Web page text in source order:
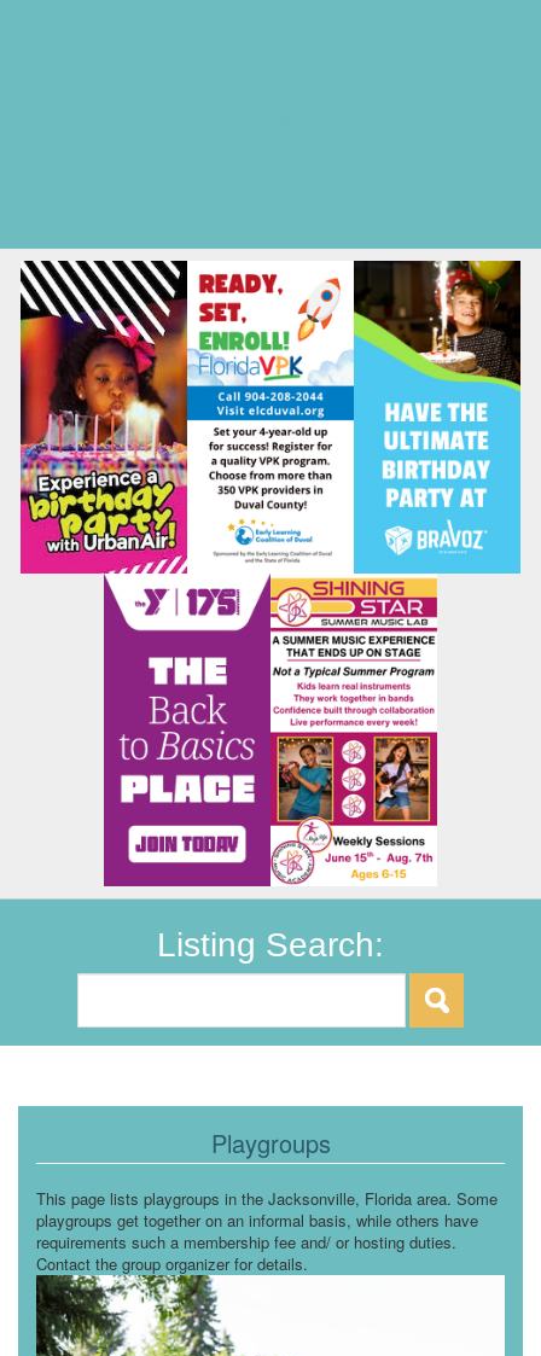
Listing Search:
Playgroups
This page lists playgroups in the Jacksonville, Florida area. Some
playgroups get together on an informal basis, while others have
requirements such a membership fee and/ or hosting duties.
Contact the group organizer for details.